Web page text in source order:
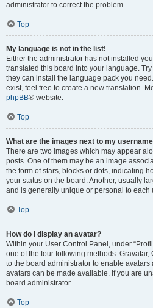
administrator to correct the problem.
Top
My language is not in the list!
Either the administrator has not installed
translated this board into your language.
they can install the language pack you
exist, feel free to create a new translation.
phpBB® website.
Top
What are the images next to my
There are two images which may appear
posts. One of them may be an image
the form of stars, blocks or dots, indicating
your status on the board. Another, usually
and is generally unique or personal to each
Top
How do I display an avatar?
Within your User Control Panel, under
one of the four following methods:
to the board administrator to enable
avatars can be made available. If you are
board administrator.
Top